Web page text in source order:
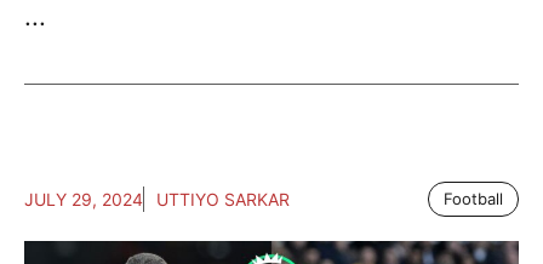
...
JULY 29, 2024 UTTIYO SARKAR Football